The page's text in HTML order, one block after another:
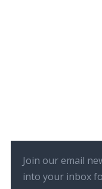
Join our email
into your inbox